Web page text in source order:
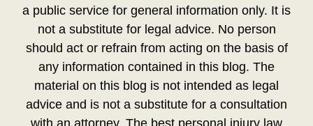
a public service for general information only. It is
not a substitute for legal advice. No person
should act or refrain from acting on the basis of
any information contained in this blog. The
material on this blog is not intended as legal
advice and is not a substitute for a consultation